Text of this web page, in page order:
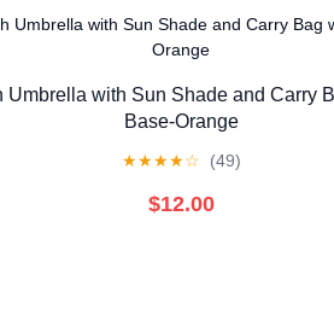
Umbrella with Sun Shade and Carry
Base-Orange
★★★★☆ (49)
$12.00